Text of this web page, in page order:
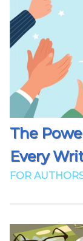
The
Every
FOR